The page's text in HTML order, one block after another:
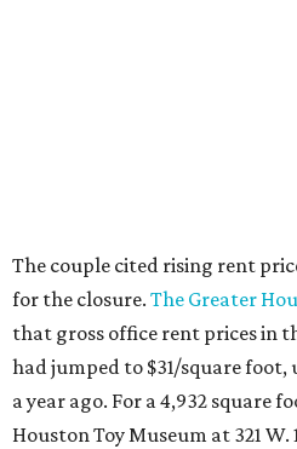
The couple cited rising rent
for the closure. The Greater
that gross office rent prices in
had jumped to $31/square foot,
a year ago. For a 4,932 square
Houston Toy Museum at 321